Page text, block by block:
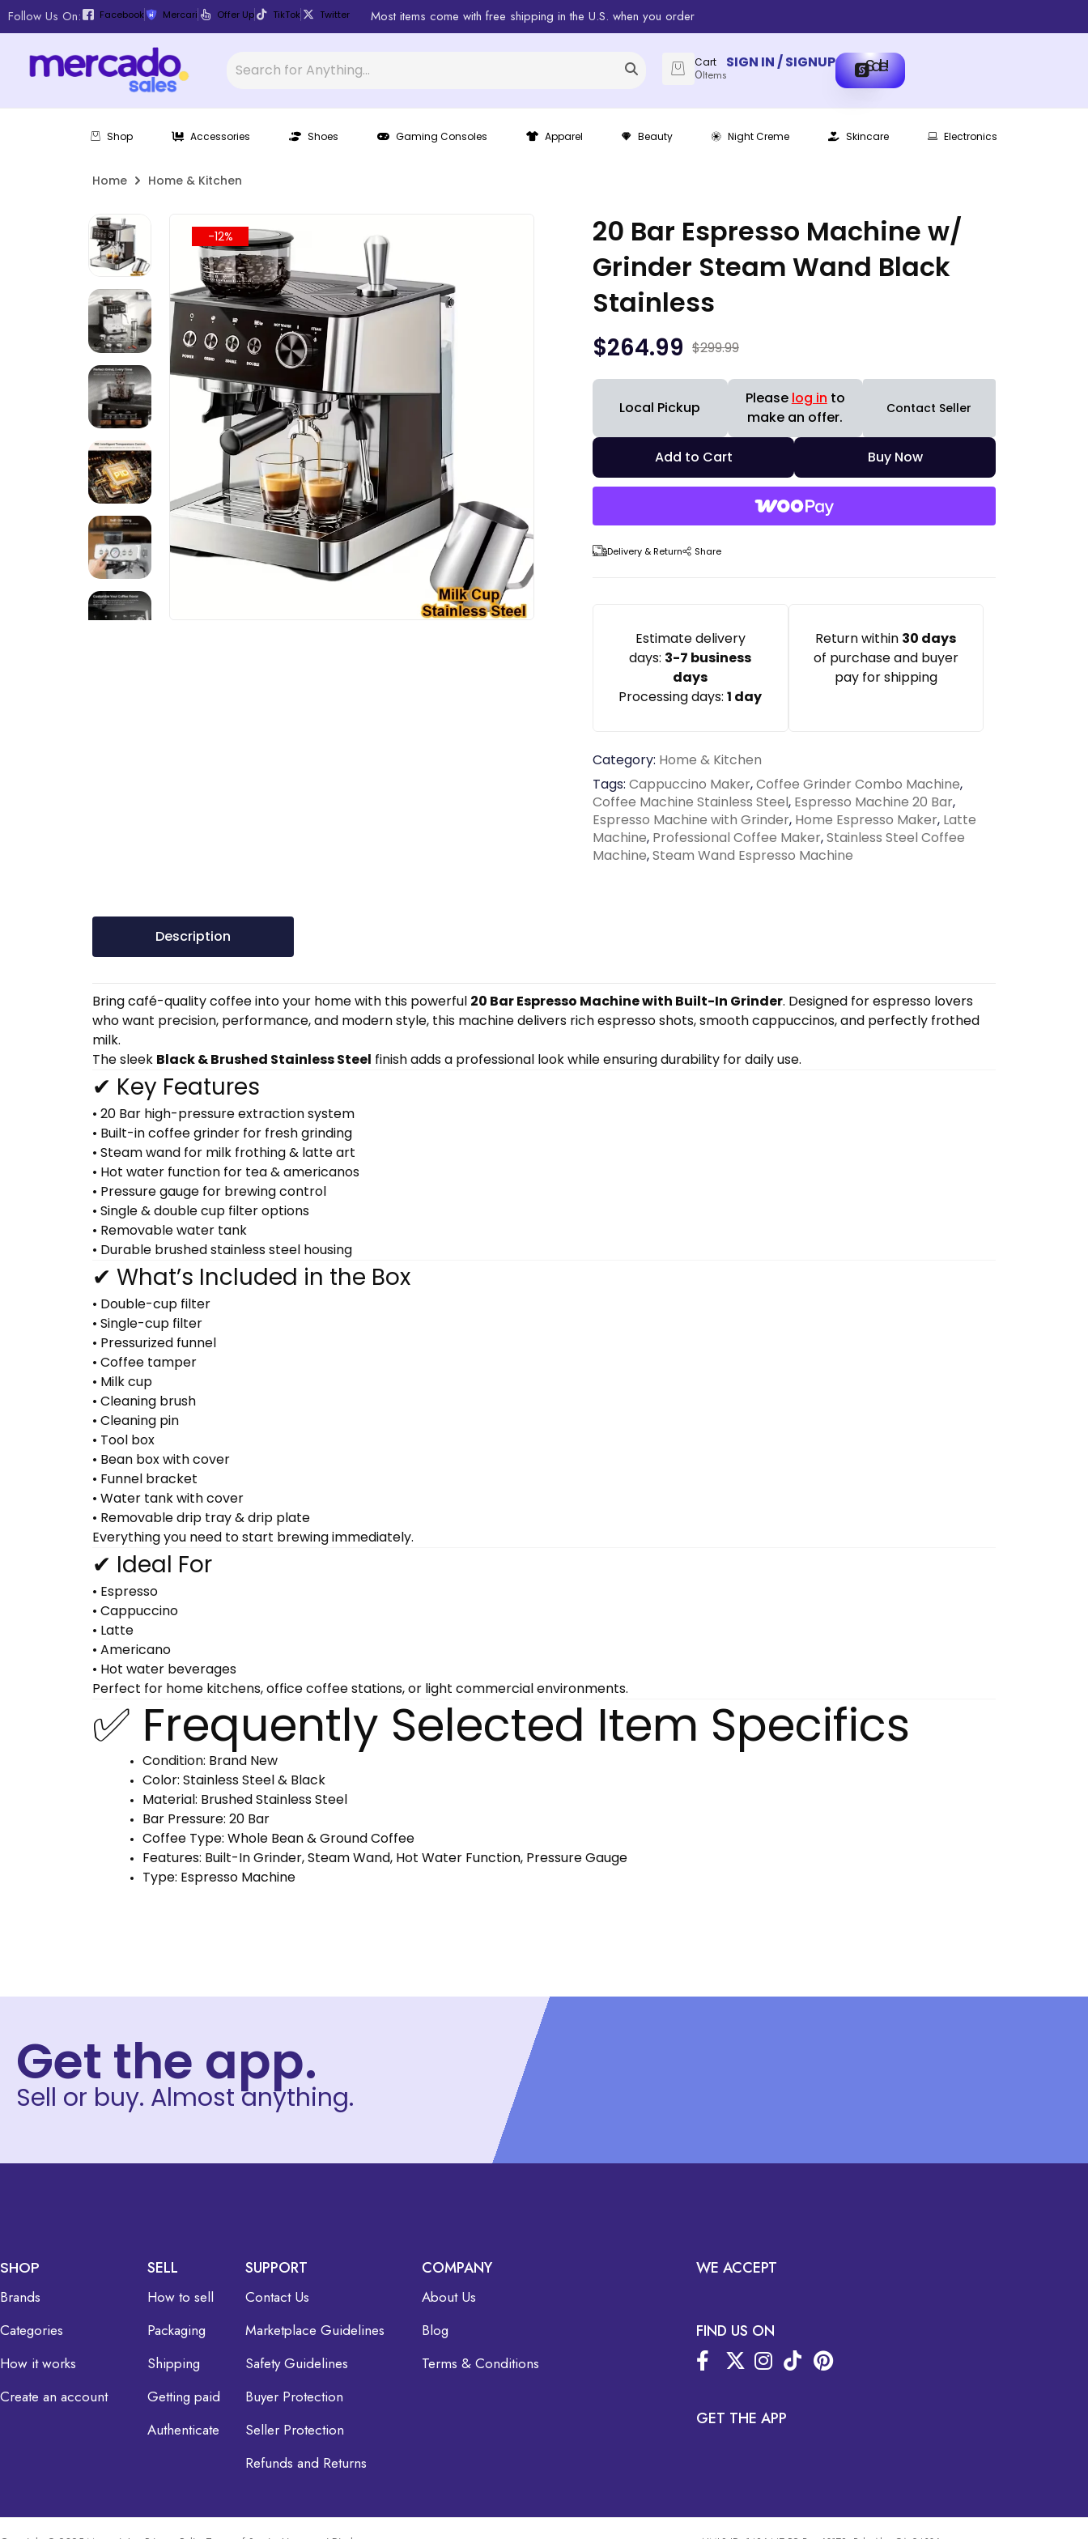
Follow Us On: Facebook Mercari Offer Up TikTok Twitter Most items come with free shipping in the U.S. when you order
Cart
0Items
SIGN IN / SIGNUP Sale!
Shop Accessories Shoes Gaming Consoles Apparel Beauty Night Creme Skincare Electronics
Home Home & Kitchen
-12%
20 Bar Espresso Machine w/
Grinder Steam Wand Black
Stainless
$299.99
$264.99
Local Pickup
Please log in to
make an offer.
Contact Seller
Add to Cart Buy Now
Delivery & Return Share
Estimate delivery
days: 3-7 business
days
Processing days:1 day
Return within 30 days
of purchase and buyer
pay for shipping
Category: Home & Kitchen
Tags: Cappuccino Maker,Coffee Grinder Combo Machine,
Coffee Machine Stainless Steel, Espresso Machine 20 Bar,
Espresso Machine with Grinder, Home Espresso Maker, Latte
Machine, Professional Coffee Maker,Stainless Steel Coffee
Machine,Steam Wand Espresso Machine
Description
Bring café-quality coffee into your home with this powerful 20 Bar Espresso Machine with Built-In Grinder. Designed for espresso lovers
who want precision, performance, and modern style, this machine delivers rich espresso shots, smooth cappuccinos, and perfectly frothed
milk.
The sleek Black & Brushed Stainless Steel finish adds a professional look while ensuring durability for daily use.
✔ Key Features
• 20 Bar high-pressure extraction system
• Built-in coffee grinder for fresh grinding
• Steam wand for milk frothing & latte art
• Hot water function for tea & americanos
• Pressure gauge for brewing control
• Single & double cup filter options
• Removable water tank
• Durable brushed stainless steel housing
✔ What’s Included in the Box
• Double-cup filter
• Single-cup filter
• Pressurized funnel
• Coffee tamper
• Milk cup
• Cleaning brush
• Cleaning pin
• Tool box
• Bean box with cover
• Funnel bracket
• Water tank with cover
• Removable drip tray & drip plate
Everything you need to start brewing immediately.
✔ Ideal For
• Espresso
• Cappuccino
• Latte
• Americano
• Hot water beverages
Perfect for home kitchens, office coffee stations, or light commercial environments.
✅ Frequently Selected Item Specifics
Condition: Brand New
Color: Stainless Steel & Black
Material: Brushed Stainless Steel
Bar Pressure: 20 Bar
Coffee Type: Whole Bean & Ground Coffee
Features: Built-In Grinder, Steam Wand, Hot Water Function, Pressure Gauge
Type: Espresso Machine
Get the app.
Sell or buy. Almost anything.
SHOP
Brands
Categories
How it works
Create an account
SELL
How to sell
Packaging
Shipping
Getting paid
Authenticate
SUPPORT
Contact Us
Marketplace Guidelines
Safety Guidelines
Buyer Protection
Seller Protection
Refunds and Returns
COMPANY
About Us
Blog
Terms & Conditions
WE ACCEPT
FIND US ON
GET THE APP